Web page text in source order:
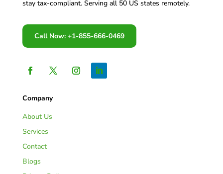
stay tax-compliant. Serving all 50 US states remotely.
Call Now: +1-855-666-0469
Company
About Us
Services
Contact
Blogs